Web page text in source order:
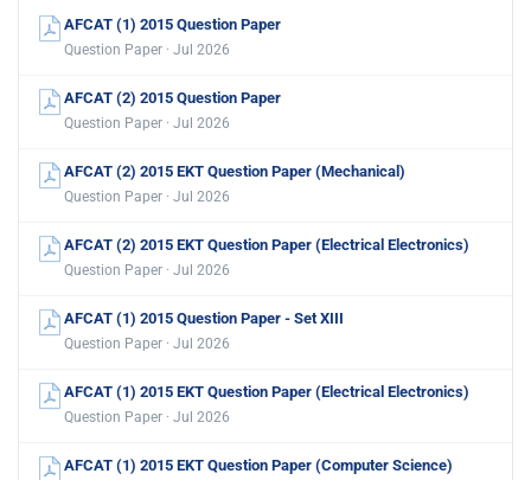
AFCAT (1) 2015 Question Paper
Question Paper · Jul 2026
AFCAT (2) 2015 Question Paper
Question Paper · Jul 2026
AFCAT (2) 2015 EKT Question Paper (Mechanical)
Question Paper · Jul 2026
AFCAT (2) 2015 EKT Question Paper (Electrical Electronics)
Question Paper · Jul 2026
AFCAT (1) 2015 Question Paper - Set XIII
Question Paper · Jul 2026
AFCAT (1) 2015 EKT Question Paper (Electrical Electronics)
Question Paper · Jul 2026
AFCAT (1) 2015 EKT Question Paper (Computer Science)